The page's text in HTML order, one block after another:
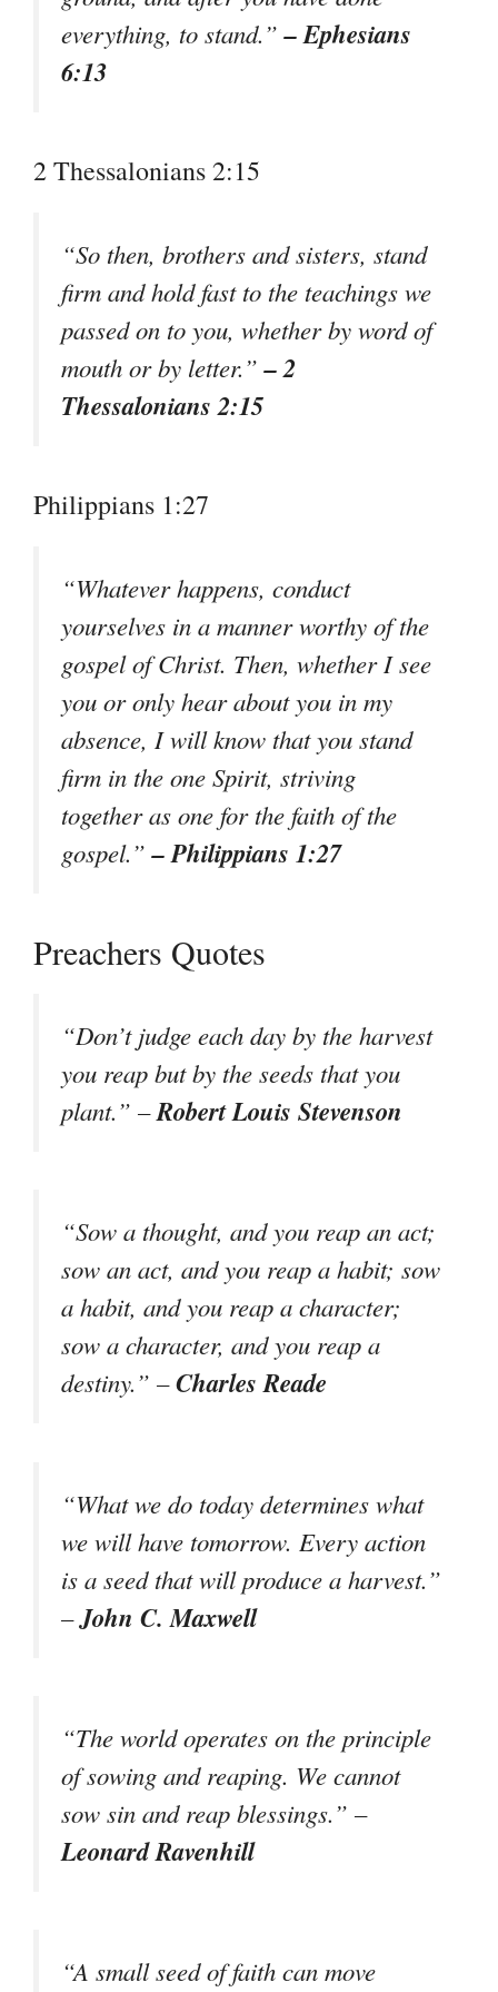
everything, to stand.”– Ephesians
6:13
2 Thessalonians 2:15
“So then, brothers and sisters, stand
firm and hold fast to the teachings we
passed on to you, whether by word of
mouth or by letter.”– 2
Thessalonians 2:15
Philippians 1:27
“Whatever happens, conduct
yourselves in a manner worthy of the
gospel of Christ. Then, whether I see
you or only hear about you in my
absence, I will know that you stand
firm in the one Spirit, striving
together as one for the faith of the
gospel.”– Philippians 1:27
Preachers Quotes
“Don’t judge each day by the harvest
you reap but by the seeds that you
plant.” –Robert Louis Stevenson
“Sow a thought, and you reap an act;
sow an act, and you reap a habit; sow
a habit, and you reap a character;
sow a character, and you reap a
destiny.” –Charles Reade
“What we do today determines what
we will have tomorrow. Every action
is a seed that will produce a harvest.”
–John C. Maxwell
“The world operates on the principle
of sowing and reaping. We cannot
sow sin and reap blessings.” –
Leonard Ravenhill
“A small seed of faith can move